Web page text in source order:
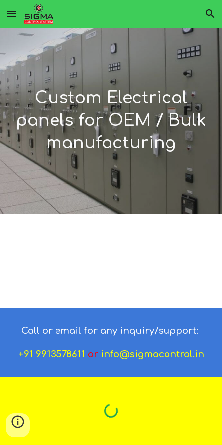
Skip to main content Skip to navigation
Custom Electrical
panels for OEM / Bulk
manufacturing
Call or email for any inquiry/support:
+91 9913578611 orinfo@sigmacontrol.in